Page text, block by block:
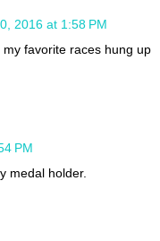
2016 at 1:58 PM
favorite races hung up
PM
medal holder.